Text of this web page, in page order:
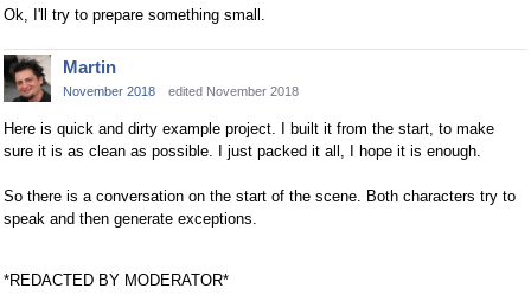
Ok, I'll try to prepare something small.
Martin
November 2018 edited November 2018
Here is quick and dirty example project. I built it from the start, to make
sure it is as clean as possible. I just packed it all, I hope it is enough.
So there is a conversation on the start of the scene. Both characters try to
speak and then generate exceptions.
*REDACTED BY MODERATOR*